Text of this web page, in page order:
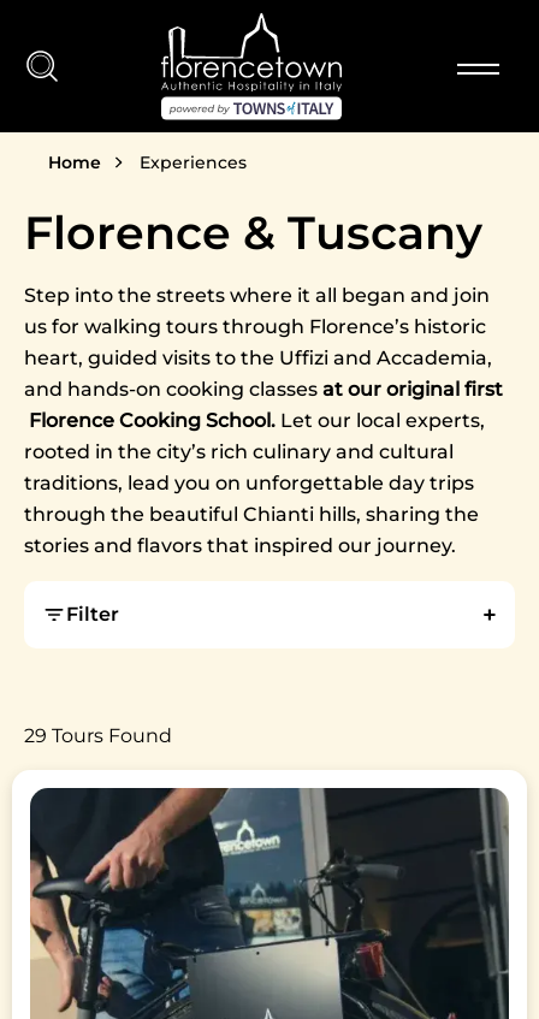
Breadcrumb
Home Experiences
Florence & Tuscany
Step into the streets where it all began and join
us for walking tours through Florence’s historic
heart, guided visits to the Uffizi and Accademia,
and hands-on cooking classes at our original first
Florence Cooking School. Let our local experts,
rooted in the city’s rich culinary and cultural
traditions, lead you on unforgettable day trips
through the beautiful Chianti hills, sharing the
stories and flavors that inspired our journey.
Filter
29 Tours Found
Image